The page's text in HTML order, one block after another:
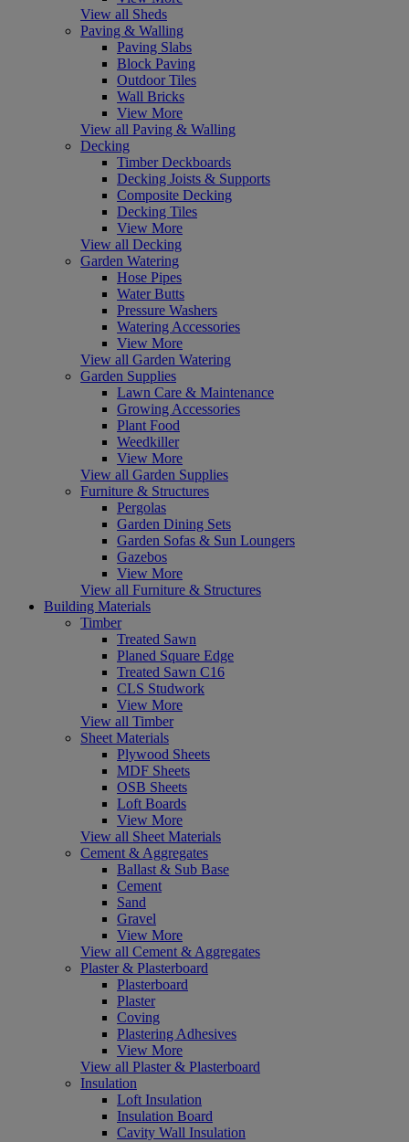
View all Sheds
Paving & Walling
Paving Slabs
Block Paving
Outdoor Tiles
Wall Bricks
View More
View all Paving & Walling
Decking
Timber Deckboards
Decking Joists & Supports
Composite Decking
Decking Tiles
View More
View all Decking
Garden Watering
Hose Pipes
Water Butts
Pressure Washers
Watering Accessories
View More
View all Garden Watering
Garden Supplies
Lawn Care & Maintenance
Growing Accessories
Plant Food
Weedkiller
View More
View all Garden Supplies
Furniture & Structures
Pergolas
Garden Dining Sets
Garden Sofas & Sun Loungers
Gazebos
View More
View all Furniture & Structures
Building Materials
Timber
Treated Sawn
Planed Square Edge
Treated Sawn C16
CLS Studwork
View More
View all Timber
Sheet Materials
Plywood Sheets
MDF Sheets
OSB Sheets
Loft Boards
View More
View all Sheet Materials
Cement & Aggregates
Ballast & Sub Base
Cement
Sand
Gravel
View More
View all Cement & Aggregates
Plaster & Plasterboard
Plasterboard
Plaster
Coving
Plastering Adhesives
View More
View all Plaster & Plasterboard
Insulation
Loft Insulation
Insulation Board
Cavity Wall Insulation